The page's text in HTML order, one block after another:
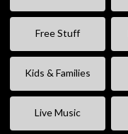
Free Stuff
Kids & Families
Live Music